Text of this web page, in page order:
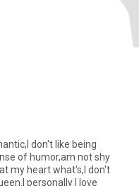
don't like being
of humor,am not shy
my heart what's,I don't
personally I love